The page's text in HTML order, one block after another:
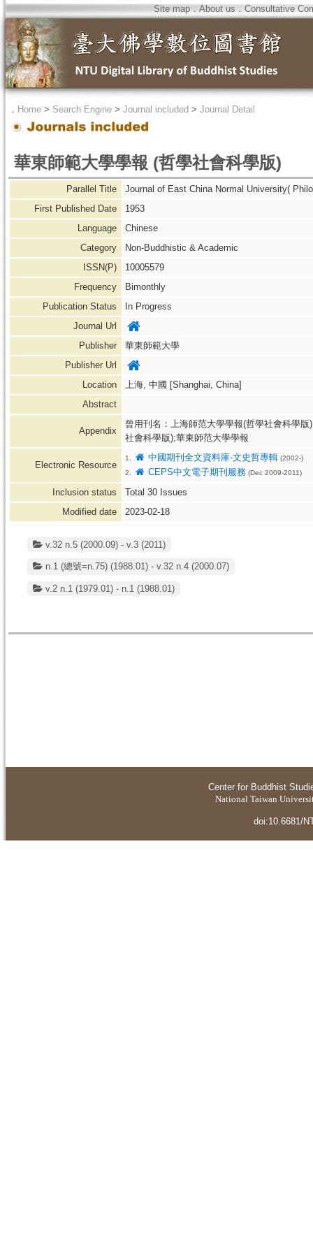
Site map．About us ． Consultative
． Home > Search Engine > Journal included > Journal Detail
華東師範大學學報 (哲學社會科學版)
Parallel Title
Journal of East China Normal University(
First Published Date
1953
Language
Chinese
Category
Non-Buddhistic & Academic
ISSN(P)
10005579
Frequency
Bimonthly
Publication Status
In Progress
Journal Url
Publisher
華東師範大學
Publisher Url
Location
上海, 中國 [Shanghai, China]
Abstract
Appendix
曾用刊名：上海師范大學學報(哲學社會科學
社會科學版);華東師范大學學報
Electronic Resource
1. 中國期刊全文資料庫-文史哲專輯 (2002-)
2.
CEPS中文電子期刊服務 (Dec 2009-2011)
Inclusion status Total 30 Issues
Modified date
2023-02-18
v.32 n.5 (2000.09) - v.3 (2011)
n.1 (總號=n.75) (1988.01) - v.32 n.4 (2000.07)
v.2 n.1 (1979.01) - n.1 (1988.01)
Center for Buddhist
National Taiwan
doi:10.6681/